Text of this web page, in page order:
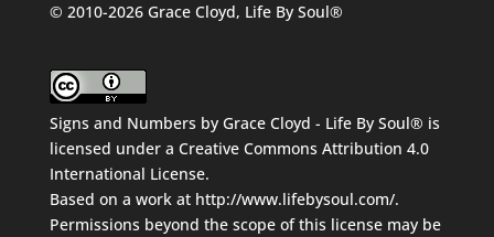
© 2010-2026 Grace Cloyd, Life By Soul®
Signs and Numbers by Grace Cloyd - Life By Soul® is
licensed under a Creative Commons Attribution 4.0
International License.
Based on a work at http://www.lifebysoul.com/.
Permissions beyond the scope of this license may be